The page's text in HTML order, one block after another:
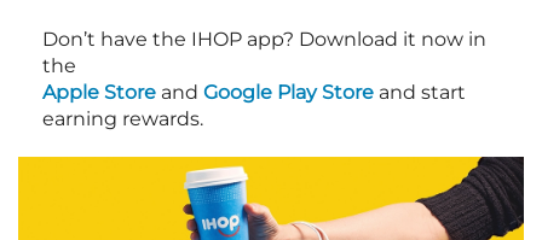
Don’t have the IHOP app? Download it now in
the
Apple Store and Google Play Store and start
earning rewards.